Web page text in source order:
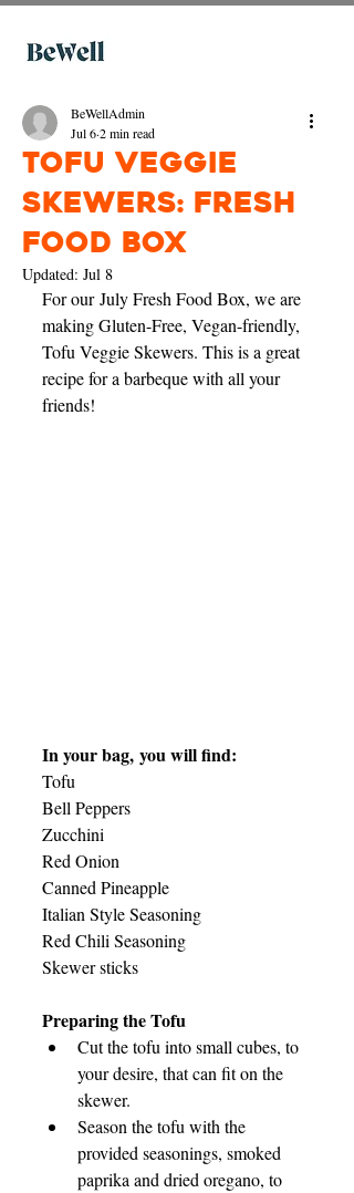
Tofu Veggie
Skewers: Fresh
Food Box
BeWellAdmin
Jul 62 min read
Updated: Jul 8
For our July Fresh Food Box, we are
making Gluten-Free, Vegan-friendly,
Tofu Veggie Skewers. This is a great
recipe for a barbeque with all your
friends!
In your bag, you will find:
Tofu
Bell Peppers
Zucchini
Red Onion
Canned Pineapple
Italian Style Seasoning
Red Chili Seasoning
Skewer sticks
Preparing the Tofu
Cut the tofu into small cubes, to
your desire, that can fit on the
skewer.
Season the tofu with the
provided seasonings, smoked
paprika and dried oregano, to